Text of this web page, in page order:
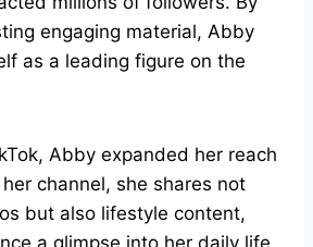
engaging material, Abby
as a leading figure on the
Abby expanded her reach
her channel, she shares not
but also lifestyle content,